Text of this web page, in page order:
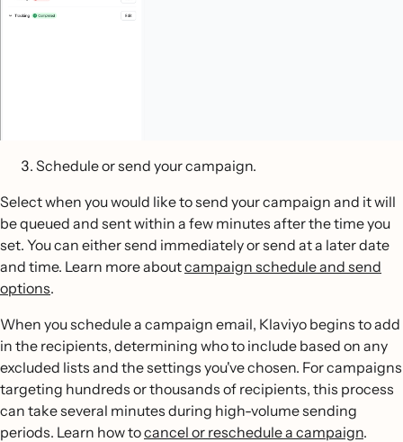
Schedule or send your campaign.
Select when you would like to send your campaign and it will
be queued and sent within a few minutes after the time you
set. You can either send immediately or send at a later date
and time. Learn more aboutcampaign schedule and send
options.
When you schedule a campaign email, Klaviyo begins to add
in the recipients, determining who to include based on any
excluded lists and the settings you've chosen. For campaigns
targeting hundreds or thousands of recipients, this process
can take several minutes during high-volume sending
periods. Learn how tocancel or reschedule a campaign.